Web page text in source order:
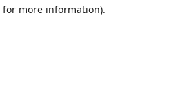
for more information).